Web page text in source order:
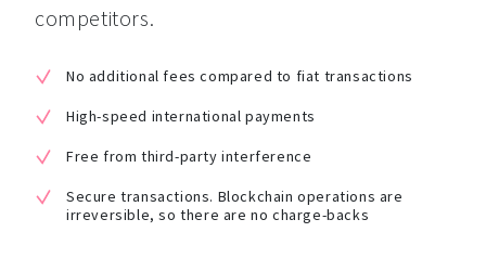
competitors.
No additional fees compared to fiat transactions
High-speed international payments
Free from third-party interference
Secure transactions. Blockchain operations are
irreversible, so there are no charge-backs